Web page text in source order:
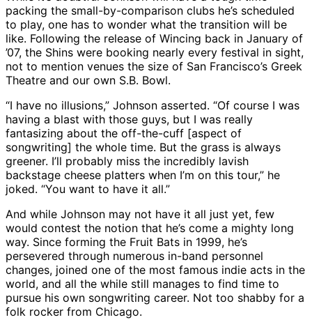
packing the small-by-comparison clubs he’s scheduled
to play, one has to wonder what the transition will be
like. Following the release of Wincing back in January of
’07, the Shins were booking nearly every festival in sight,
not to mention venues the size of San Francisco’s Greek
Theatre and our own S.B. Bowl.
“I have no illusions,” Johnson asserted. “Of course I was
having a blast with those guys, but I was really
fantasizing about the off-the-cuff [aspect of
songwriting] the whole time. But the grass is always
greener. I’ll probably miss the incredibly lavish
backstage cheese platters when I’m on this tour,” he
joked. “You want to have it all.”
And while Johnson may not have it all just yet, few
would contest the notion that he’s come a mighty long
way. Since forming the Fruit Bats in 1999, he’s
persevered through numerous in-band personnel
changes, joined one of the most famous indie acts in the
world, and all the while still manages to find time to
pursue his own songwriting career. Not too shabby for a
folk rocker from Chicago.